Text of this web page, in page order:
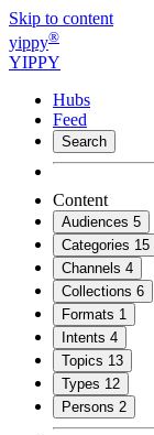
Skip to content
yippy®
YIPPY
Hubs
Feed
Search
Content
Audiences 5
Categories 15
Channels 4
Collections 6
Formats 1
Intents 4
Topics 13
Types 12
Persons 2